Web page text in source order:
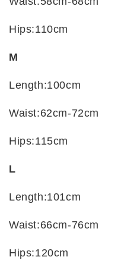
Hips:110cm
M
Length:100cm
Waist:62cm-72cm
Hips:115cm
L
Length:101cm
Waist:66cm-76cm
Hips:120cm